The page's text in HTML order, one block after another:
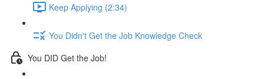
Keep Applying (2:34)
You Didn't Get the Job Knowledge Check
You DID Get the Job!